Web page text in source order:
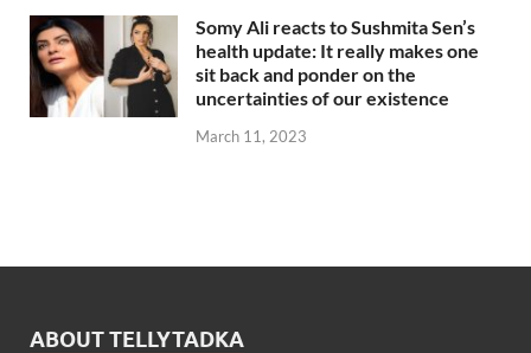
Somy Ali reacts to Sushmita Sen’s
health update: It really makes one
sit back and ponder on the
uncertainties of our existence
March 11, 2023
ABOUT TELLYTADKA